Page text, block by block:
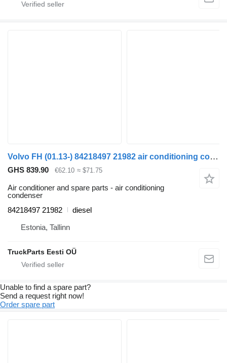
Volvo FH (01.13-) 84218497 21982 air conditioning condenser for Volvo FH, FM, FMX-4 series (2013-) truck tractor
GHS 839.90 €62.10 ≈ $71.75
Air conditioner and spare parts - air conditioning
condenser
84218497 21982
diesel
Estonia, Tallinn
TruckParts Eesti OÜ
Unable to find a spare part?
Send a request right now!
Order spare part